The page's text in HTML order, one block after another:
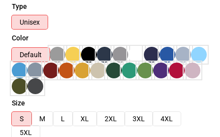
Type
Unisex
Color
Default
Size
S
M L XL 2XL 3XL
4XL
5XL